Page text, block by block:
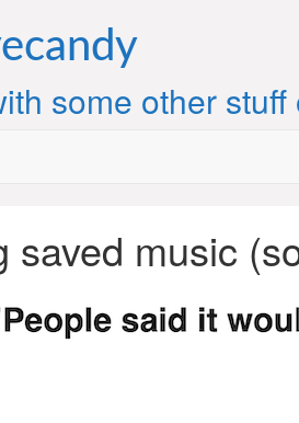
some other
saved music